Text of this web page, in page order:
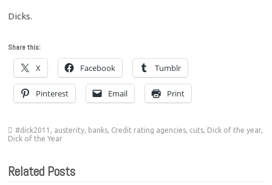
Dicks.
Share this:
X Facebook Tumblr
Pinterest Email Print
#dick2011 , austerity, banks, Credit rating agencies, cuts, Dick of the year,
Dick of the Year
Related Posts